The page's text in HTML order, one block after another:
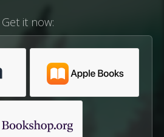
Get it now: